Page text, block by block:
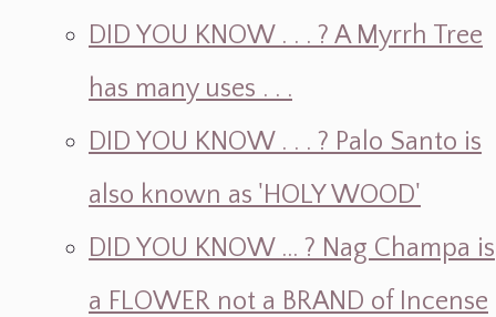
DID YOU KNOW . . . ? A Myrrh Tree
has many uses . . .
DID YOU KNOW . . . ? Palo Santo is
also known as 'HOLY WOOD'
DID YOU KNOW ... ? Nag Champa is
a FLOWER not a BRAND of Incense